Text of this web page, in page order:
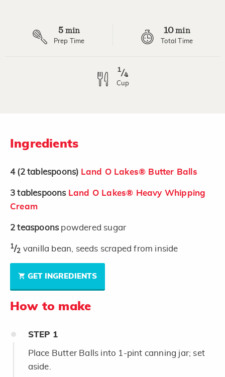
5 min
Prep Time
10min
Total Time
1/4
Cup
Ingredients
4 (2 tablespoons) Land O Lakes® Butter Balls
3 tablespoons Land O Lakes® Heavy Whipping
Cream
2 teaspoons powdered sugar
1/2 vanilla bean, seeds scraped from inside
GET INGREDIENTS
How to make
STEP 1
Place Butter Balls into 1-pint canning jar; set
aside.